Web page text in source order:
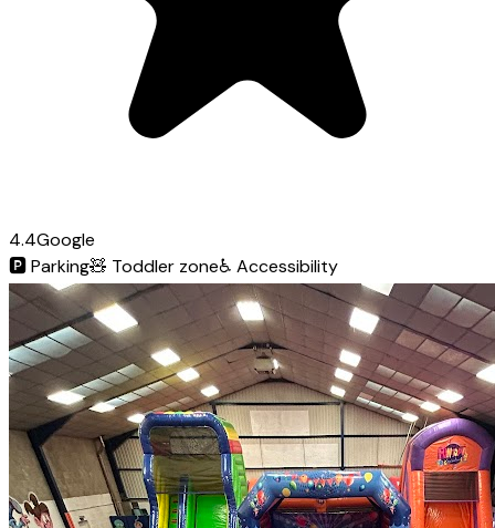
4.4Google
🅿️Parking🧸 Toddler zone♿ Accessibility